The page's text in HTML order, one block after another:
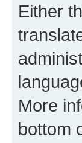
Either
More
bottom